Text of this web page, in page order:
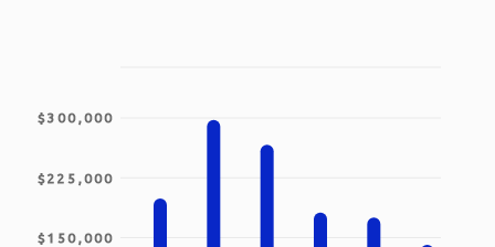
$150,000
$225,000
$300,000